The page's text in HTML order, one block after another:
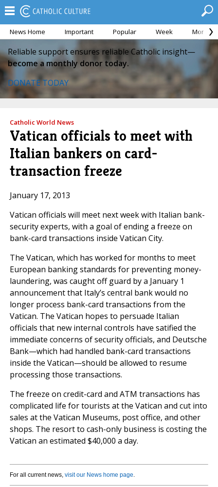
News Home Important Popular Week Month
Reliable support ensures reliable Catholic insight—
become a monthly donor today.
DONATE TODAY
Catholic World News
Vatican officials to meet with
Italian bankers on card-
transaction freeze
January 17, 2013
Vatican officials will meet next week with Italian bank-
security experts, with a goal of ending a freeze on
bank-card transactions inside Vatican City.
The Vatican, which has worked for months to meet
European banking standards for preventing money-
laundering, was caught off guard by a January 1
announcement that Italy’s central bank would no
longer process bank-card transactions from the
Vatican. The Vatican hopes to persuade Italian
officials that new internal controls have satified the
immediate concerns of security officials, and Deutsche
Bank—which had handled bank-card transactions
inside the Vatican—should be allowed to resume
processing those transactions.
The freeze on credit-card and ATM transactions has
complicated life for tourists at the Vatican and cut into
sales at the Vatican Museums, post office, and other
shops. The resort to cash-only business is costing the
Vatican an estimated $40,000 a day.
For all current news, visit our News home page.